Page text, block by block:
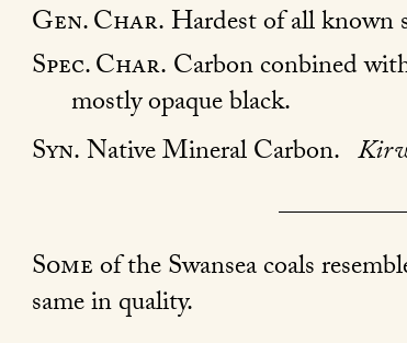
Gen. Char.Hardest of all known
Spec. Char.Carbon conbined
mostly opaque black.
Syn.Native Mineral Carbon.
Someof the Swansea coals
same in quality.